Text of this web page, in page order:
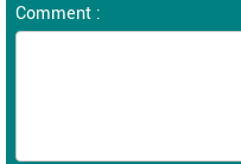
Comment :